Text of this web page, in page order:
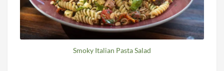
Smoky Italian Pasta Salad